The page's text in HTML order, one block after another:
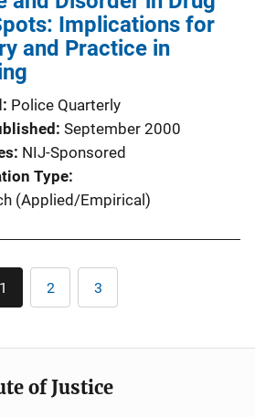
Implications for
and Practice in
Police Quarterly
September 2000
NIJ-Sponsored
Type
(Applied/Empirical)
Current
page
1 Page
2 Page
3
of Justice